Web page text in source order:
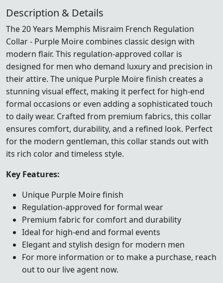
Description & Details
The 20 Years Memphis Misraim French Regulation
Collar - Purple Moire combines classic design with
modern flair. This regulation-approved collar is
designed for men who demand luxury and precision in
their attire. The unique Purple Moire finish creates a
stunning visual effect, making it perfect for high-end
formal occasions or even adding a sophisticated touch
to daily wear. Crafted from premium fabrics, this collar
ensures comfort, durability, and a refined look. Perfect
for the modern gentleman, this collar stands out with
its rich color and timeless style.
Key Features:
Unique Purple Moire finish
Regulation-approved for formal wear
Premium fabric for comfort and durability
Ideal for high-end and formal events
Elegant and stylish design for modern men
For more information or to make a purchase, reach
out to our live agent now.